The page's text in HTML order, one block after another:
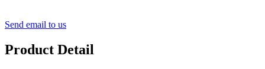
Send email to us
Product Detail